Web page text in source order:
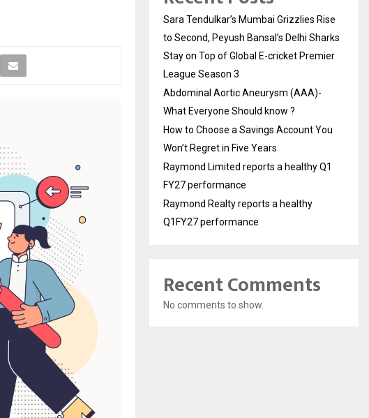
Sara Tendulkar’s Mumbai Grizzlies Rise
to Second, Peyush Bansal’s Delhi Sharks
Stay on Top of Global E-cricket Premier
League Season 3
Abdominal Aortic Aneurysm (AAA)-
What Everyone Should know ?
How to Choose a Savings Account You
Won’t Regret in Five Years
Raymond Limited reports a healthy Q1
FY27 performance
Raymond Realty reports a healthy
Q1FY27 performance
Recent Comments
No comments to show.